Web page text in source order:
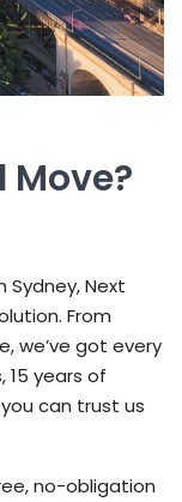
Move?
Next
From
we’ve got every
years of
can trust us
no-obligation